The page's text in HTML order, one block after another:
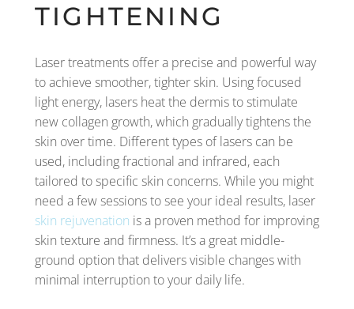
TIGHTENING
Laser treatments offer a precise and powerful way
to achieve smoother, tighter skin. Using focused
light energy, lasers heat the dermis to stimulate
new collagen growth, which gradually tightens the
skin over time. Different types of lasers can be
used, including fractional and infrared, each
tailored to specific skin concerns. While you might
need a few sessions to see your ideal results, laser
skin rejuvenation is a proven method for improving
skin texture and firmness. It’s a great middle-
ground option that delivers visible changes with
minimal interruption to your daily life.